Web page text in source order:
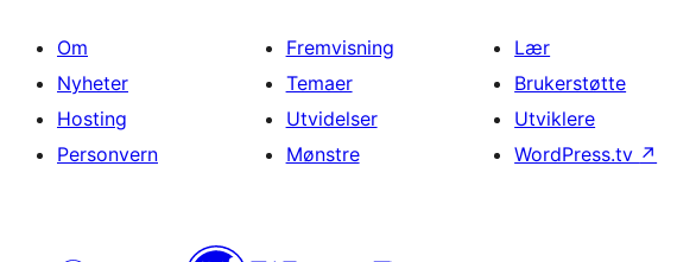
Om
Nyheter
Hosting
Personvern
Fremvisning
Temaer
Utvidelser
Mønstre
Lær
Brukerstøtte
Utviklere
WordPress.tv ↗